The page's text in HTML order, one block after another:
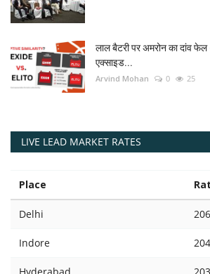
लाल बैटरी पर अमरोन का दांव फेल
एक्साइड...
Arvind Mohan 0 25
LIVE LEAD MARKET RATES
Place
Delhi 206
Indore 204
Hyderabad 203